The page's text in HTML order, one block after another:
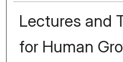
Lectures and
for Human